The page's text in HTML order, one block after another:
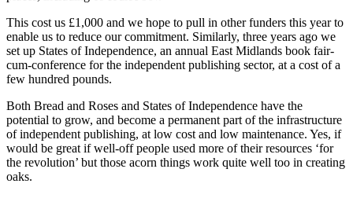
This cost us £1,000 and we hope to pull in other funders this year to
enable us to reduce our commitment. Similarly, three years ago we
set up States of Independence, an annual East Midlands book fair-
cum-conference for the independent publishing sector, at a cost of a
few hundred pounds.
Both Bread and Roses and States of Independence have the
potential to grow, and become a permanent part of the infrastructure
of independent publishing, at low cost and low maintenance. Yes, if
would be great if well-off people used more of their resources ‘for
the revolution’ but those acorn things work quite well too in creating
oaks.